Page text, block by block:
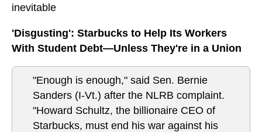
inevitable
'Disgusting': Starbucks to Help Its Workers
With Student Debt—Unless They're in a Union
"Enough is enough," said Sen. Bernie
Sanders (I-Vt.) after the NLRB complaint.
"Howard Schultz, the billionaire CEO of
Starbucks, must end his war against his